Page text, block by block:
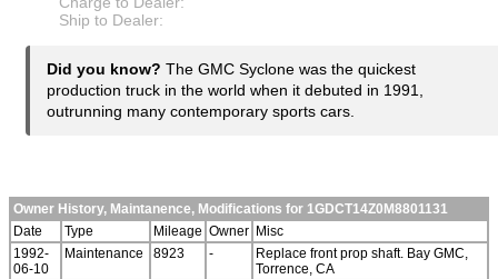
Ship to Dealer:
Did you know? The GMC Syclone was the quickest
production truck in the world when it debuted in 1991,
outrunning many contemporary sports cars.
Owner History, Maintanence, Modifications for 1GDCT14Z0M8801131
Date
Type Mileage Owner Misc
1992-
06-10
Maintenance 8923 -
Replace front prop shaft. Bay GMC,
Torrence, CA